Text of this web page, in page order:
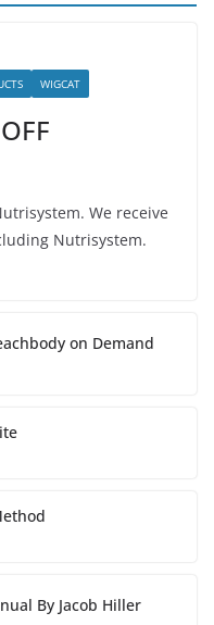
WIGCAT
We receive
Nutrisystem.
on Demand
By Jacob Hiller